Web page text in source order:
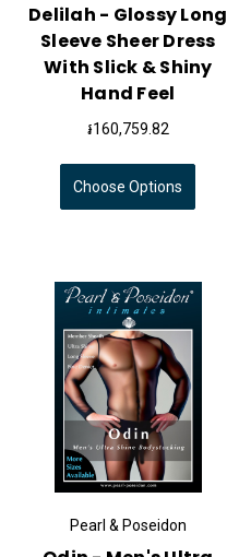
Delilah - Glossy Long
Sleeve Sheer Dress
With Slick & Shiny
Hand Feel
៛160,759.82
Choose Options
Pearl & Poseidon